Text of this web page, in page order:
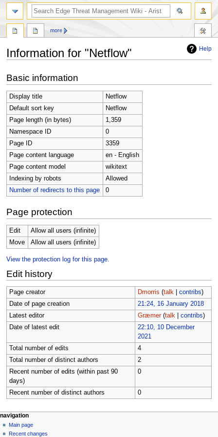
Help
Information for "Netflow"
to
navigation
to
search
Basic information
Display title
Netflow
Default sort key
Netflow
Page length (in bytes)
1,359
Namespace ID
0
Page ID
3359
Page content language
en - English
Page content model
wikitext
Indexing by robots
Allowed
Number of redirects to this page
0
Page protection
Edit
Allow all users (infinite)
Move
Allow all users (infinite)
View the protection log for this page.
Edit history
Page creator Dmorris (talk| contribs)
Date of page creation
21:24, 16 January 2018
Latest editor
Græmer (talk| contribs)
Date of latest edit
22:10, 10 December
2021
Total number of edits
4
Total number of distinct authors
2
Recent number of edits (within past 90
days)
0
Recent number of distinct authors 0
N
a
page actions
page
discussion
more
personal tools
log
in
navigation
Main page
Recent changes
search